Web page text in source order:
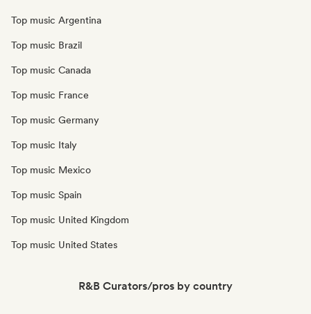
Top music Argentina
Top music Brazil
Top music Canada
Top music France
Top music Germany
Top music Italy
Top music Mexico
Top music Spain
Top music United Kingdom
Top music United States
R&B Curators/pros by country